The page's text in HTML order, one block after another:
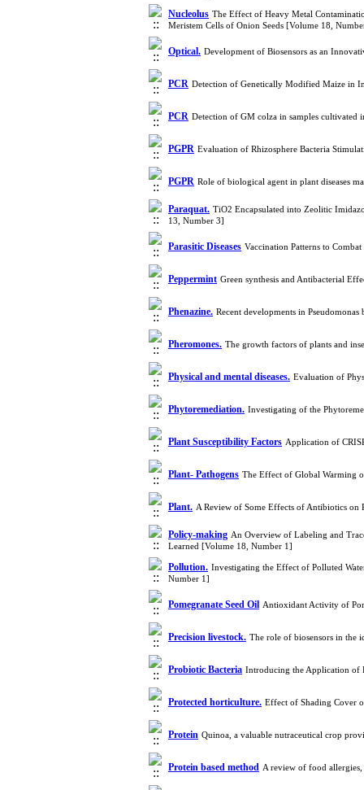
Nucleolus The Effect of Heavy Metal
Meristem Cells of Onion Seeds [Volume 18,
Optical. Development of Biosensors as an
PCR Detection of Genetically Modified Maize in
PCR Detection of GM colza in samples
PGPR Evaluation of Rhizosphere Bacteria
PGPR Role of biological agent in plant diseases
Paraquat. TiO2 Encapsulated into Zeolitic
13, Number 3]
Parasitic Diseases Vaccination Patterns to
Peppermint Green synthesis and Antibacterial
Phenazine. Recent developments in
Pheromones. The growth factors of plants and
Physical and mental diseases. Evaluation of
Phytoremediation. Investigating of the
Plant Susceptibility Factors Application of
Plant- Pathogens The Effect of Global Warming
Plant. A Review of Some Effects of Antibiotics on
Policy-making An Overview of Labeling and
Learned [Volume 18, Number 1]
Pollution. Investigating the Effect of Polluted
Number 1]
Pomegranate Seed Oil Antioxidant Activity of
Precision livestock. The role of biosensors in the
Probiotic Bacteria Introducing the Application of
Protected horticulture. Effect of Shading Cover
Protein Quinoa, a valuable nutraceutical crop
Protein based method A review of food